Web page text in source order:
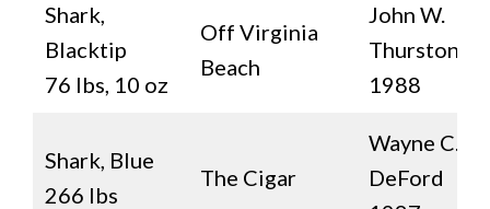
Shark,
Blacktip
76 lbs, 10 oz
Off Virginia
Beach
John W.
Thurston, Jr.
1988
Shark, Blue
266 lbs
The Cigar
Wayne C.
DeFord